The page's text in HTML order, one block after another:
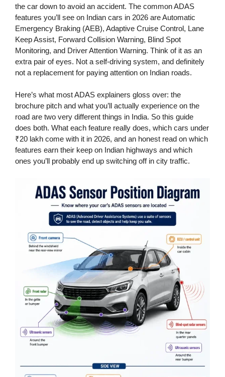
the car down to avoid an accident. The common ADAS
features you’ll see on Indian cars in 2026 are Automatic
Emergency Braking (AEB), Adaptive Cruise Control, Lane
Keep Assist, Forward Collision Warning, Blind Spot
Monitoring, and Driver Attention Warning. Think of it as an
extra pair of eyes. Not a self-driving system, and definitely
not a replacement for paying attention on Indian roads.
Here’s what most ADAS explainers gloss over: the
brochure pitch and what you’ll actually experience on the
road are two very different things in India. So this guide
does both. What each feature really does, which cars under
₹20 lakh come with it in 2026, and an honest read on which
features earn their keep on Indian highways and which
ones you’ll probably end up switching off in city traffic.